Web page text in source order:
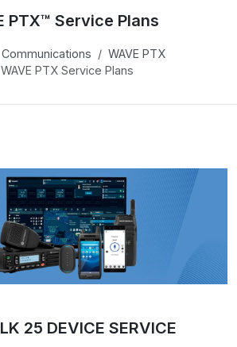
PTX™ Service Plans
Communications
WAVE PTX
WAVE PTX Service Plans
25 DEVICE SERVICE